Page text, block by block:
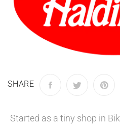
SHARE
Started as a tiny shop in